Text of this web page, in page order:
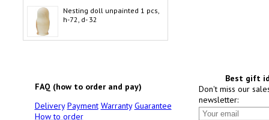
Nesting doll unpainted 1 pcs,
h-72, d- 32
FAQ (how to order and pay)
Delivery Payment Warranty Guarantee
How to order
Best gift
Don't miss our
newsletter: